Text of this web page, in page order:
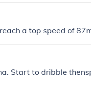
a top speed of
Start to dribble